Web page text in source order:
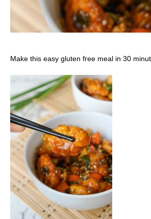
Make this easy gluten free meal in 30